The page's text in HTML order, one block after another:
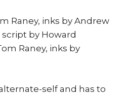
Raney, inks by Andrew
script by Howard
Raney, inks by
self and has to